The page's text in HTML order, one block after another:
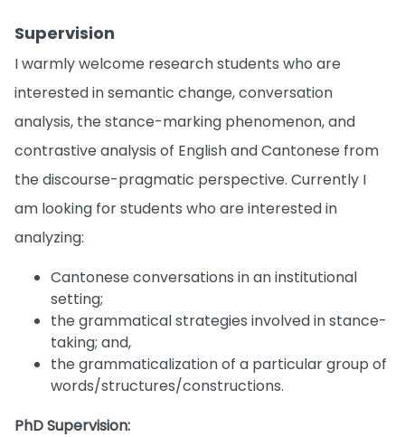
Supervision
I warmly welcome research students who are
interested in semantic change, conversation
analysis, the stance-marking phenomenon, and
contrastive analysis of English and Cantonese from
the discourse-pragmatic perspective. Currently I
am looking for students who are interested in
analyzing:
Cantonese conversations in an institutional
setting;
the grammatical strategies involved in stance-
taking; and,
the grammaticalization of a particular group of
words/structures/constructions.
PhD Supervision: